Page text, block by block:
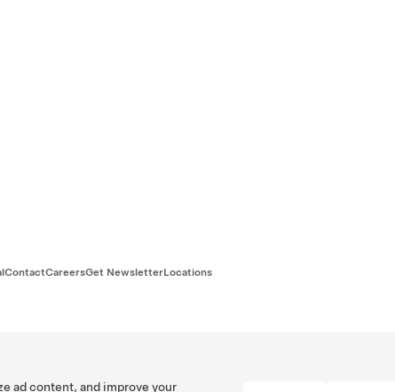
ContactCareersGet NewsletterLocations
ad content, and improve your